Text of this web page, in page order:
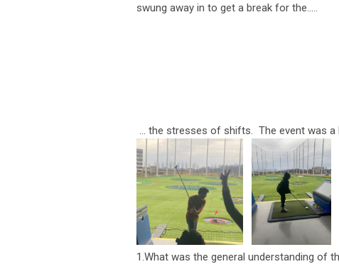
swung away in to get a break for the.....
... the stresses of shifts. The event was a
1.What was the general understanding of